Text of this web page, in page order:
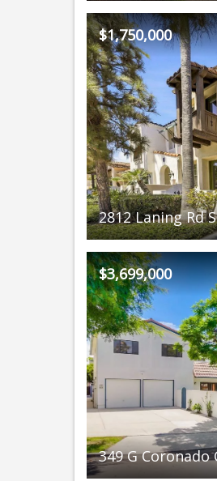
$1,750,000
2812 Laning Rd
$3,699,000
349 G Coronado